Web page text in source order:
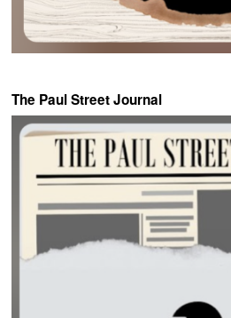
The Paul Street Journal